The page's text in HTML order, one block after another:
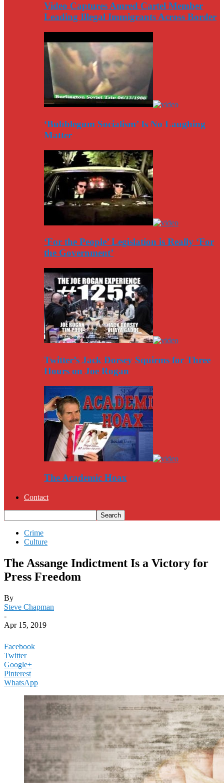
Video Captures Amred Cartel Member
Leading Illegal Immigrants Across Border
‘Bubblegum Socialism’ Is No Laughing
Matter
‘For the People’ Legislation is Really ‘For
the Government’
Twitter’s Jack Dorsey Squirms for Three
Hours on Joe Rogan
The Academic Hoax
Contact
Crime
Culture
The Assange Indictment Is a Victory for
Press Freedom
By
Steve Chapman
-
Apr 15, 2019
Facebook
Twitter
Google+
Pinterest
WhatsApp